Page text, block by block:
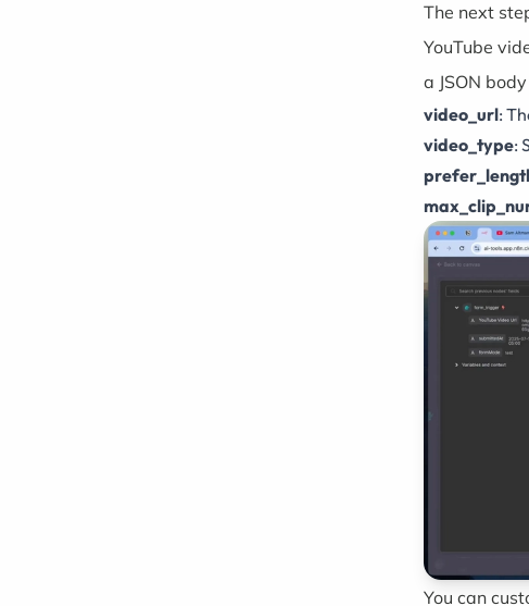
The next
YouTube
a JSON
video_url:
video_type:
You can